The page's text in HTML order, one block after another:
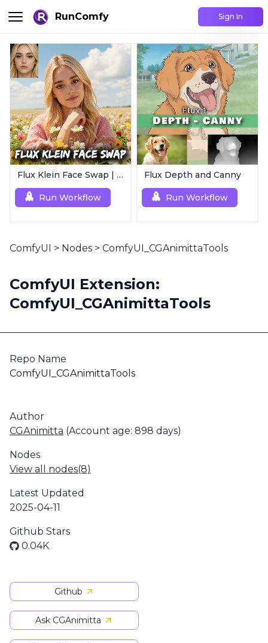
RunComfy Sign In
Flux Klein Face Swap | Realistic AI Face Editor
Run Workflow
Flux Depth and Canny
Run Workflow
ComfyUI > Nodes > ComfyUI_CGAnimittaTools
ComfyUI Extension:
ComfyUI_CGAnimittaTools
Repo Name
ComfyUI_CGAnimittaTools
Author
CGAnimitta (Account age: 898 days)
Nodes
View all nodes(8)
Latest Updated
2025-04-11
Github Stars
0.04K
Github
Ask CGAnimitta